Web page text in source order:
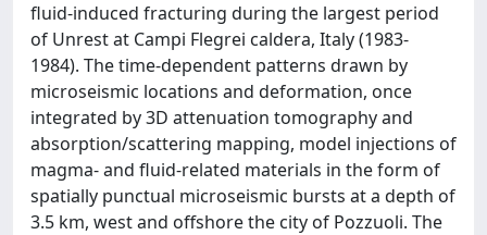
fluid-induced fracturing during the largest period
of Unrest at Campi Flegrei caldera, Italy (1983-
1984). The time-dependent patterns drawn by
microseismic locations and deformation, once
integrated by 3D attenuation tomography and
absorption/scattering mapping, model injections of
magma- and fluid-related materials in the form of
spatially punctual microseismic bursts at a depth of
3.5 km, west and offshore the city of Pozzuoli. The